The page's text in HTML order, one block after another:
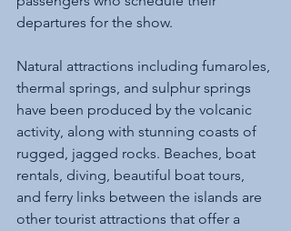
departures for the show.
Natural attractions including fumaroles,
thermal springs, and sulphur springs
have been produced by the volcanic
activity, along with stunning coasts of
rugged, jagged rocks. Beaches, boat
rentals, diving, beautiful boat tours,
and ferry links between the islands are
other tourist attractions that offer a